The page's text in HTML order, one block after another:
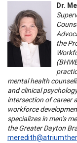
Dr.
the
mental health
and clinical
intersection of career
workforce
specializes in men’s
the Greater Dayton